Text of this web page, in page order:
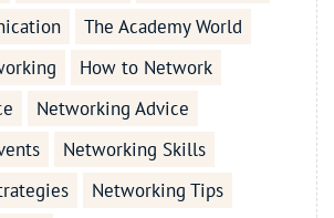
The Academy World
How to Network
Networking Advice
Networking Skills
Networking Tips